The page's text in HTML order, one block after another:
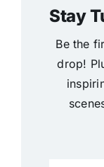
Stay
Be the
drop!